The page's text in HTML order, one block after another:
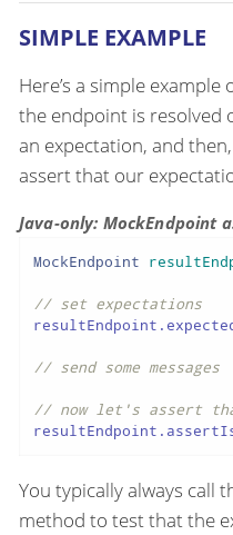
SIMPLE EXAMPLE
Here’s a simple
the endpoint is resolved
an expectation, and
assert that our
Java-only: MockEndpoint
MockEndpoint
// set expectations
// send some messages
// now let's assert
You typically always call
method to test that the